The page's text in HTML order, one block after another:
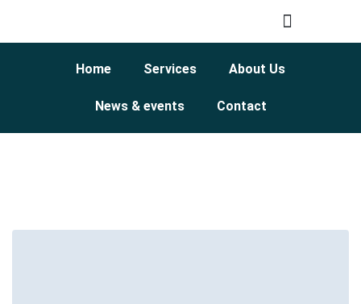
Home Services About Us
News & events Contact